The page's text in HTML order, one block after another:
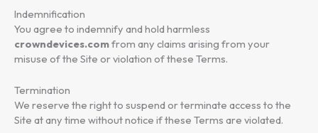
Indemnification
You agree to indemnify and hold harmless
crowndevices.comfrom any claims arising from your
misuse of the Site or violation of these Terms.
Termination
We reserve the right to suspend or terminate access to the
Site at any time without notice if these Terms are violated.